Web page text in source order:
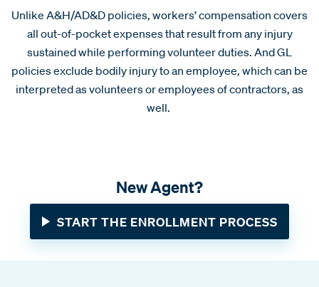
Unlike A&H/AD&D policies, workers’ compensation covers
all out-of-pocket expenses that result from any injury
sustained while performing volunteer duties. And GL
policies exclude bodily injury to an employee, which can be
interpreted as volunteers or employees of contractors, as
well.
New Agent?
START THE ENROLLMENT PROCESS